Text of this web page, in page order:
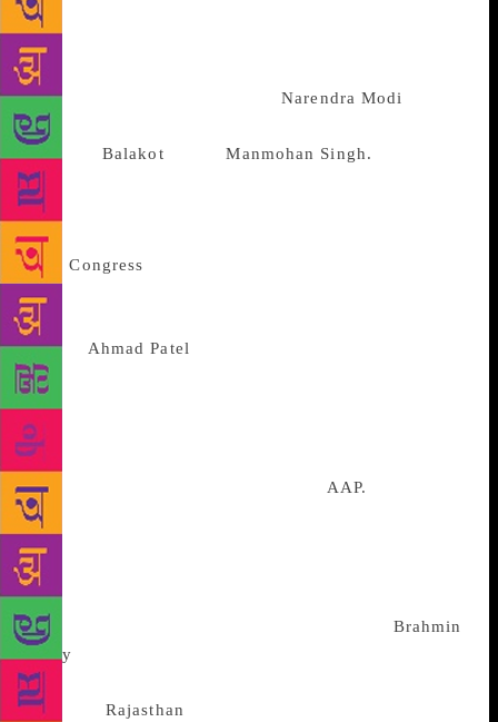
party was more instinctively liable to play an upper
caste game than one in a coalition of unequals.
Before this nasty thought could be dispelled, came
Dikshit’s statement describingNarendra Modi
being more effective in fighting terror –
witness, Balakot – thanManmohan Singh.
time of writing Dikshit was trying to back track: her
statement has been twisted. Clarifications count for
little when perceptions have gone viral.
WasCongress
faith? That would have been the general suspicion
had Dikshit’s tantrums been allowed to stand. I
gather Ahmad Patel
command to intervene in the interest of an equitable
distribution of seats. I have not been able to confirm
the exact seat sharing but the story has been
“pigeoned” to me by a usually reliable source: that
seat share could be 4:3 in favour of AAP.
Lucknow, the plaint in both the SP-BSP camps is
similar: to talk to us is infra dig for the Congress.
Akhilesh Yadav has picked enlightened advisers.
They are unanimous: in its guts, the Congress is an
upper caste party. That it is today more of a Brahmin
party
on the gaddis in UP, Uttarakhand, Himachal
Pradesh, Rajasthan